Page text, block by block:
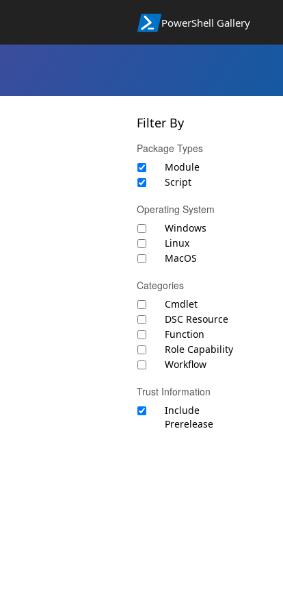
PowerShell Gallery
Filter By
Package Types
Module
Script
Operating System
Windows
Linux
MacOS
Categories
Cmdlet
DSC Resource
Function
Role Capability
Workflow
Trust Information
Include
Prerelease